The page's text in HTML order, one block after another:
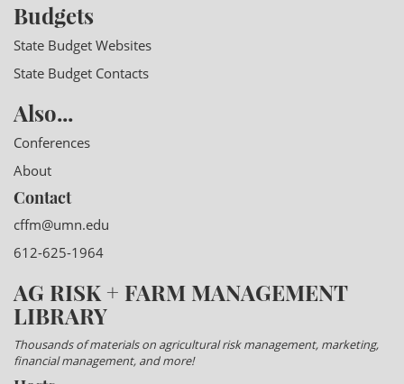
Budgets
State Budget Websites
State Budget Contacts
Also...
Conferences
About
Contact
cffm@umn.edu
612-625-1964
AG RISK + FARM MANAGEMENT
LIBRARY
Thousands of materials on agricultural risk management, marketing,
financial management, and more!